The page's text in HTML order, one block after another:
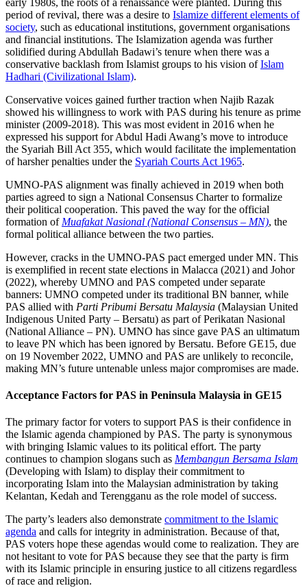
period of revival, there was a desire to Islamize different elements of
society, such as educational institutions, government organisations
and financial institutions. The Islamization agenda was further
solidified during Abdullah Badawi’s tenure when there was a
conservative backlash from Islamist groups to his vision ofIslam
Hadhari (Civilizational Islam).
Conservative voices gained further traction when Najib Razak
showed his willingness to work with PAS during his tenure as prime
minister (2009-2018). This was most evident in 2016 when he
expressed his support for Abdul Hadi Awang’s move to introduce
the Syariah Bill Act 355, which would facilitate the implementation
of harsher penalties under the Syariah Courts Act 1965.
UMNO-PAS alignment was finally achieved in 2019 when both
parties agreed to sign a National Consensus Charter to formalize
their political cooperation. This paved the way for the official
formation of Muafakat Nasional (National Consensus – MN), the
formal political alliance between the two parties.
However, cracks in the UMNO-PAS pact emerged under MN. This
is exemplified in recent state elections in Malacca (2021) and Johor
(2022), whereby UMNO and PAS competed under separate
banners: UMNO competed under its traditional BN banner, while
PAS allied with Parti Pribumi Bersatu Malaysia (Malaysian United
Indigenous United Party – Bersatu) as part of Perikatan Nasional
(National Alliance – PN). UMNO has since gave PAS an ultimatum
to leave PN which has been ignored by Bersatu. Before GE15, due
on 19 November 2022, UMNO and PAS are unlikely to reconcile,
making MN’s future untenable unless major compromises are made.
Acceptance Factors for PAS in Peninsula Malaysia in GE15
The primary factor for voters to support PAS is their confidence in
the Islamic agenda championed by PAS. The party is synonymous
with bringing Islamic values to its political effort. The party
continues to champion slogans such as Membangun Bersama Islam
(Developing with Islam) to display their commitment to
incorporating Islam into the Malaysian administration by taking
Kelantan, Kedah and Terengganu as the role model of success.
The party’s leaders also demonstrate commitment to the Islamic
agenda and calls for integrity in administration. Because of that,
PAS voters hope these agendas would come to realization. They are
not hesitant to vote for PAS because they see that the party is firm
with its Islamic principle in ensuring justice to all citizens regardless
of race and religion.